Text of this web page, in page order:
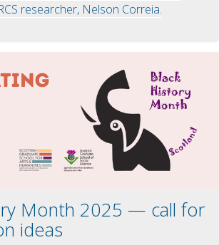
researcher, Nelson Correia.
Month 2025 — call for
ideas